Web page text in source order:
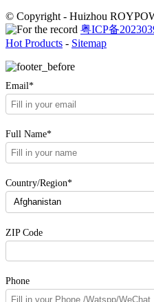
© Copyright - Huizhou
粤ICP备
Hot Products - Sitemap
Email*
Full Name*
Country/Region*
ZIP Code
Phone